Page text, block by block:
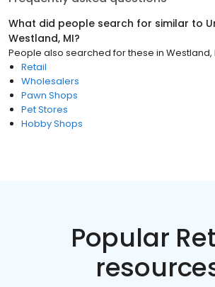
What did people search for similar to
Westland, MI?
People also searched for these in Westland,
Retail
Wholesalers
Pawn Shops
Pet Stores
Hobby Shops
Popular